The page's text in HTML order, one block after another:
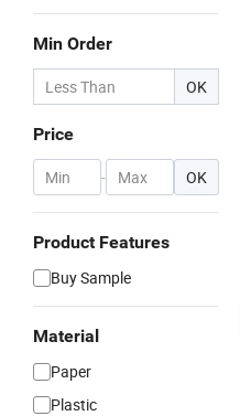
Min Order
OK
Price
- OK
Product Features
Buy Sample
Material
Paper
Plastic